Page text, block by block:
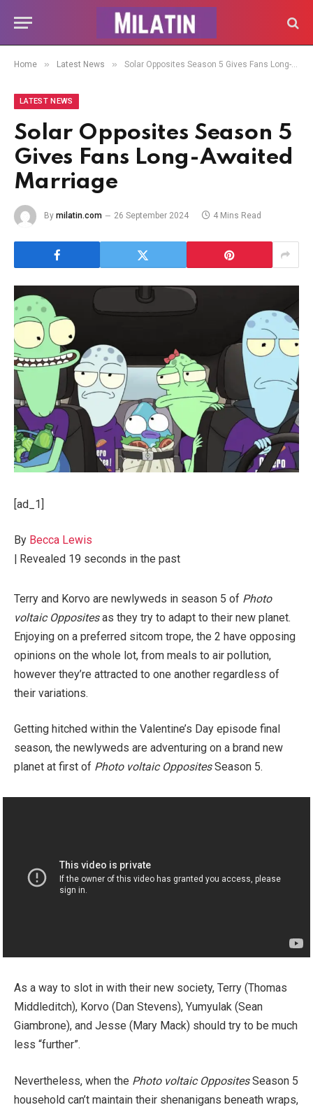
Home » Latest News » Solar Opposites Season 5 Gives Fans Long-Awaited Marriage
LATEST NEWS
Solar Opposites Season 5
Gives Fans Long-Awaited
Marriage
By milatin.com 26 September 2024 4 Mins Read
[ad_1]
By Becca Lewis
Revealed 19 seconds in the past
Terry and Korvo are newlyweds in season 5 of Photo
voltaic Oppositesas they try to adapt to their new planet.
Enjoying on a preferred sitcom trope, the 2 have opposing
opinions on the whole lot, from meals to air pollution,
however they’re attracted to one another regardless of
their variations.
Getting hitched within the Valentine’s Day episode final
season, the newlyweds are adventuring on a brand new
planet at first of Photo voltaic OppositesSeason 5.
As a way to slot in with their new society, Terry (Thomas
Middleditch), Korvo (Dan Stevens), Yumyulak (Sean
Giambrone), and Jesse (Mary Mack) should try to be much
less “further”.
Nevertheless, when the Photo voltaic OppositesSeason 5
household can’t maintain their shenanigans beneath wraps,